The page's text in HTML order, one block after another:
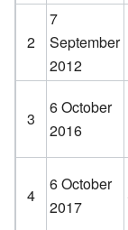
2
7
September
2012
3
6 October
2016
4
6 October
2017